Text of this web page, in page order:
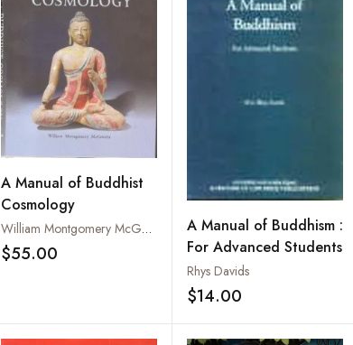
A Manual of Buddhist
Cosmology
William Montgomery McGovern
$55.00 Add to wishlist
A Manual of Buddhism :
For Advanced Students
Rhys Davids
$14.00